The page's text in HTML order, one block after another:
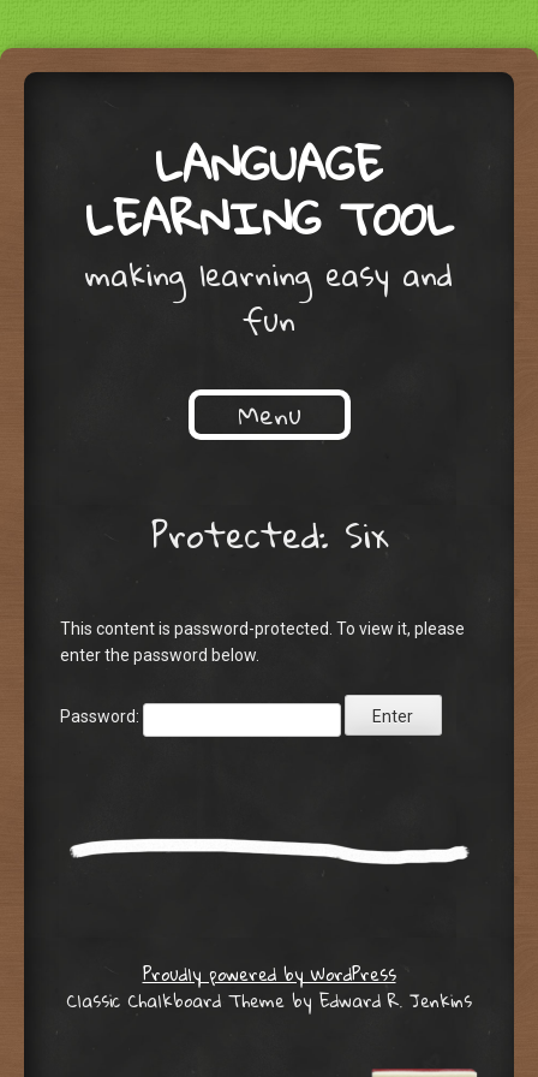
LANGUAGE
LEARNING TOOL
making learning easy and
fun
Menu
Protected: Six
This content is password-protected. To view it, please
enter the password below.
Password:
Proudly powered by WordPress
Classic Chalkboard Theme by Edward R. Jenkins